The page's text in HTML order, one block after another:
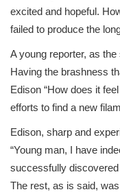
excited and hopeful.
failed to produce the
A young reporter, as
Having the brashness
Edison “How does it
efforts to find a new
Edison, sharp and
“Young man, I have
successfully
The rest, as is said,